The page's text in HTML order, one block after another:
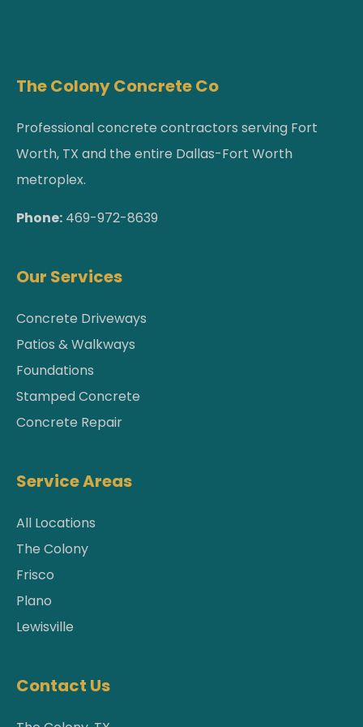
The Colony Concrete Co
Professional concrete contractors serving Fort
Worth, TX and the entire Dallas-Fort Worth
metroplex.
Phone: 469-972-8639
Our Services
Concrete Driveways
Patios & Walkways
Foundations
Stamped Concrete
Concrete Repair
Service Areas
All Locations
The Colony
Frisco
Plano
Lewisville
Contact Us